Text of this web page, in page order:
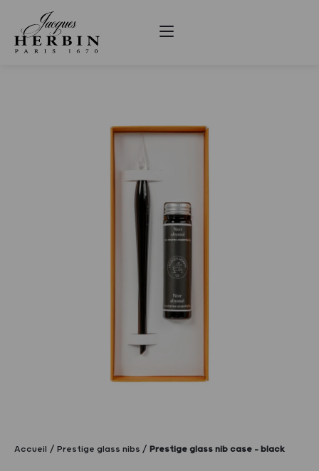
Accueil Prestige glass nibs Prestige glass nib case – black